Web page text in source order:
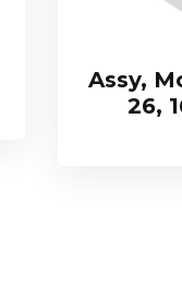
Assy,
26,